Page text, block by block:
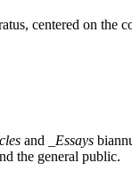
centered on the
and _Essays
the general public.